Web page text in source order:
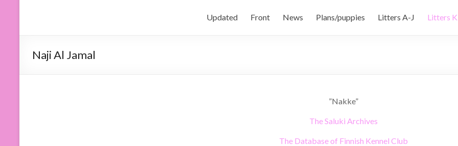
Updated Front News Plans/puppies Litters A-J Litters
Naji Al Jamal
”Nakke”
The Saluki Archives
The Database of Finnish Kennel Club